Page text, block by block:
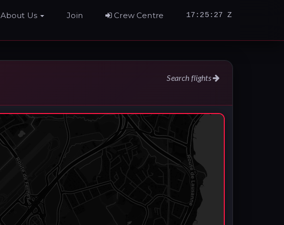
About Us Join Crew Centre 17:25:28 Z
Search flights